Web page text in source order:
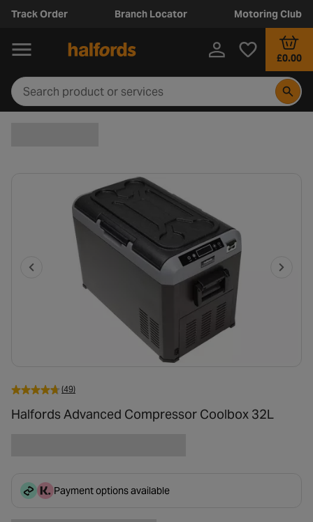
Track Order Branch Locator Motoring Club
£0.00
(49)
Halfords Advanced Compressor Coolbox 32L
Payment options available